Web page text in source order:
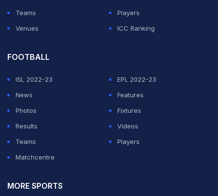
Teams
Players
Venues
ICC Ranking
FOOTBALL
ISL 2022-23
EPL 2022-23
News
Features
Photos
Fixtures
Results
Videos
Teams
Players
Matchcentre
MORE SPORTS